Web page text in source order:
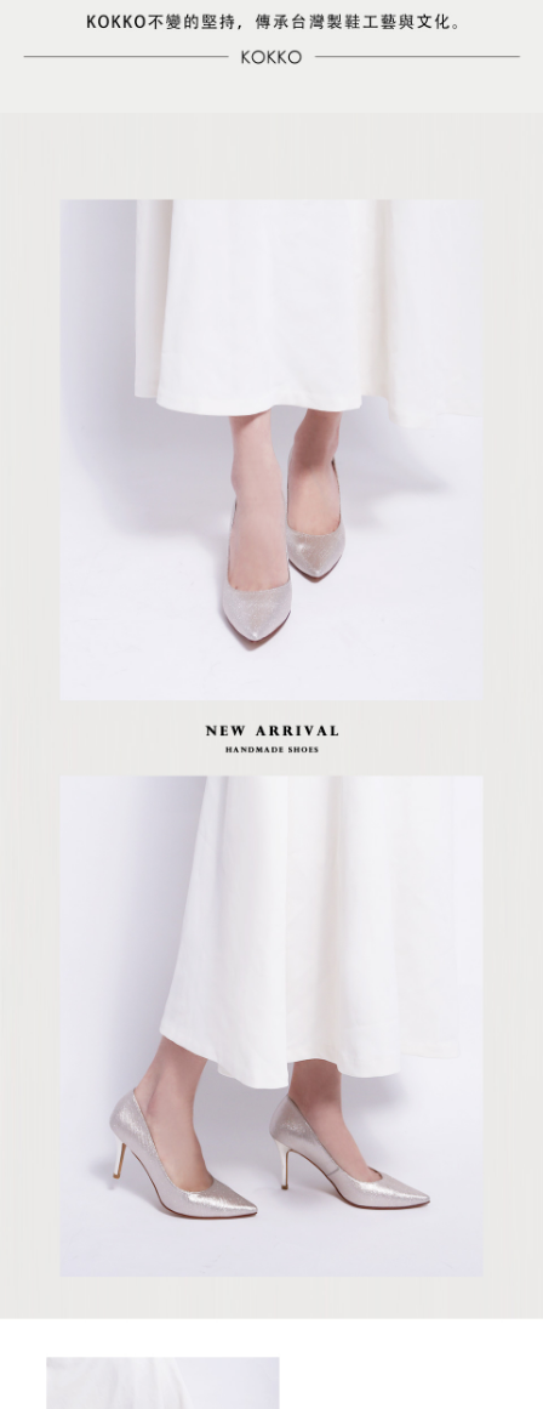
responsible for any losses incurred without proper consent.
When using "AFTEE Buy Now Pay Later," the credit limit will be
determined based on individual account conditions and subject to real-